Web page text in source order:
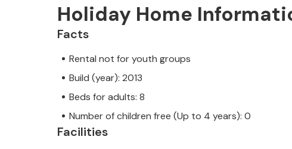
Holiday Home
Facts
Rental not for youth groups
Build (year): 2013
Beds for adults: 8
Number of children free (Up to 4 years): 0
Facilities